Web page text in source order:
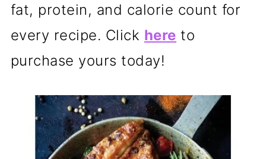
fat, protein, and calorie count for
every recipe. Click here to
purchase yours today!